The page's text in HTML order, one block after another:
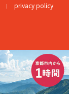
privacy policy